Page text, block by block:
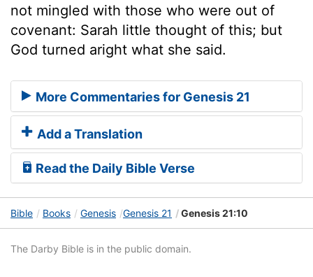
not mingled with those who were out of
covenant: Sarah little thought of this; but
God turned aright what she said.
More Commentaries for Genesis 21
Add a Translation
Read the Daily Bible Verse
Bible Books Genesis Genesis 21 Genesis 21:10
The Darby Bible is in the public domain.